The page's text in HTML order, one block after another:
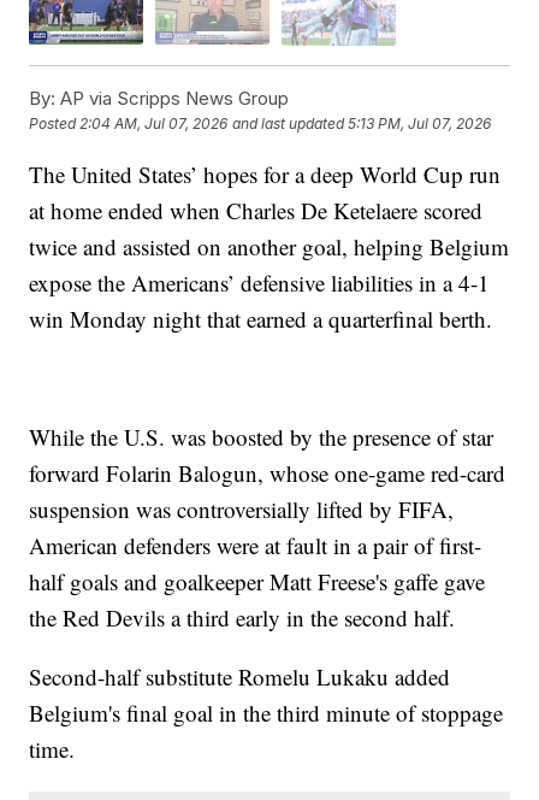
By: AP via Scripps News Group
Posted2:04 AM, Jul 07, 2026 and last updated 5:13 PM, Jul 07, 2026
The United States’ hopes for a deep World Cup run
at home ended when Charles De Ketelaere scored
twice and assisted on another goal, helping Belgium
expose the Americans’ defensive liabilities in a 4-1
win Monday night that earned a quarterfinal berth.
While the U.S. was boosted by the presence of star
forward Folarin Balogun, whose one-game red-card
suspension was controversially lifted by FIFA,
American defenders were at fault in a pair of first-
half goals and goalkeeper Matt Freese's gaffe gave
the Red Devils a third early in the second half.
Second-half substitute Romelu Lukaku added
Belgium's final goal in the third minute of stoppage
time.